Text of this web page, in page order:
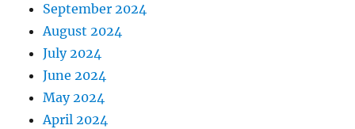
September 2024
August 2024
July 2024
June 2024
May 2024
April 2024